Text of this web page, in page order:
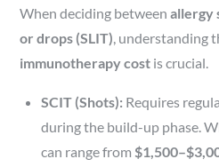
When deciding betweenallergy
or drops (SLIT), understanding
immunotherapy cost is crucial.
SCIT (Shots): Requires
during the build-up phase.
can range from